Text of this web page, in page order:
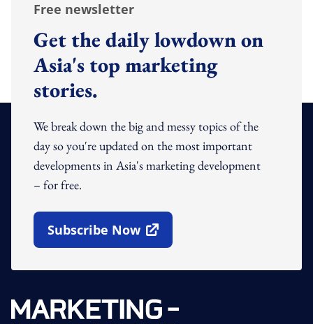
Free newsletter
Get the daily lowdown on
Asia's top marketing
stories.
We break down the big and messy topics of the
day so you're updated on the most important
developments in Asia's marketing development
– for free.
Subscribe Now
Open In New Window